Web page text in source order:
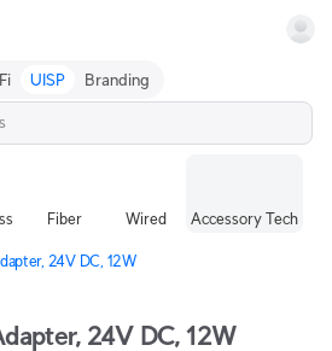
UISP Branding
Fiber Wired Accessory Tech
24V DC, 12W
24V DC, 12W